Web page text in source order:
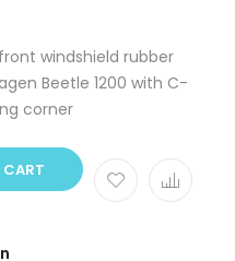
windshield rubber
Beetle 1200 with C-
corner